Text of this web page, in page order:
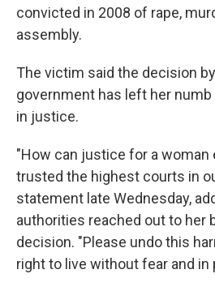
convicted in 2008 of rape,
assembly.
The victim said the decision
government has left her
in justice.
"How can justice for a woman
trusted the highest courts in
statement late Wednesday,
authorities reached out to her
decision. "Please undo this
right to live without fear and in